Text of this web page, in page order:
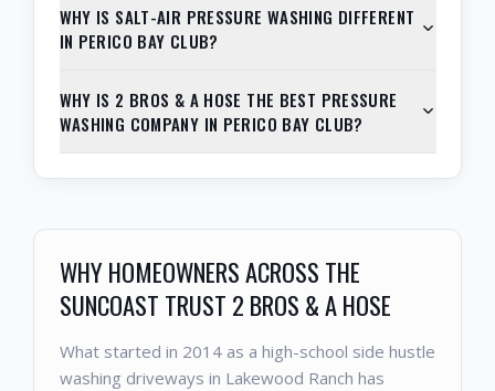
WHY IS SALT-AIR PRESSURE WASHING DIFFERENT
IN PERICO BAY CLUB?
WHY IS 2 BROS & A HOSE THE BEST PRESSURE
WASHING COMPANY IN PERICO BAY CLUB?
WHY HOMEOWNERS ACROSS THE
SUNCOAST TRUST 2 BROS & A HOSE
What started in 2014 as a high-school side hustle
washing driveways in Lakewood Ranch has